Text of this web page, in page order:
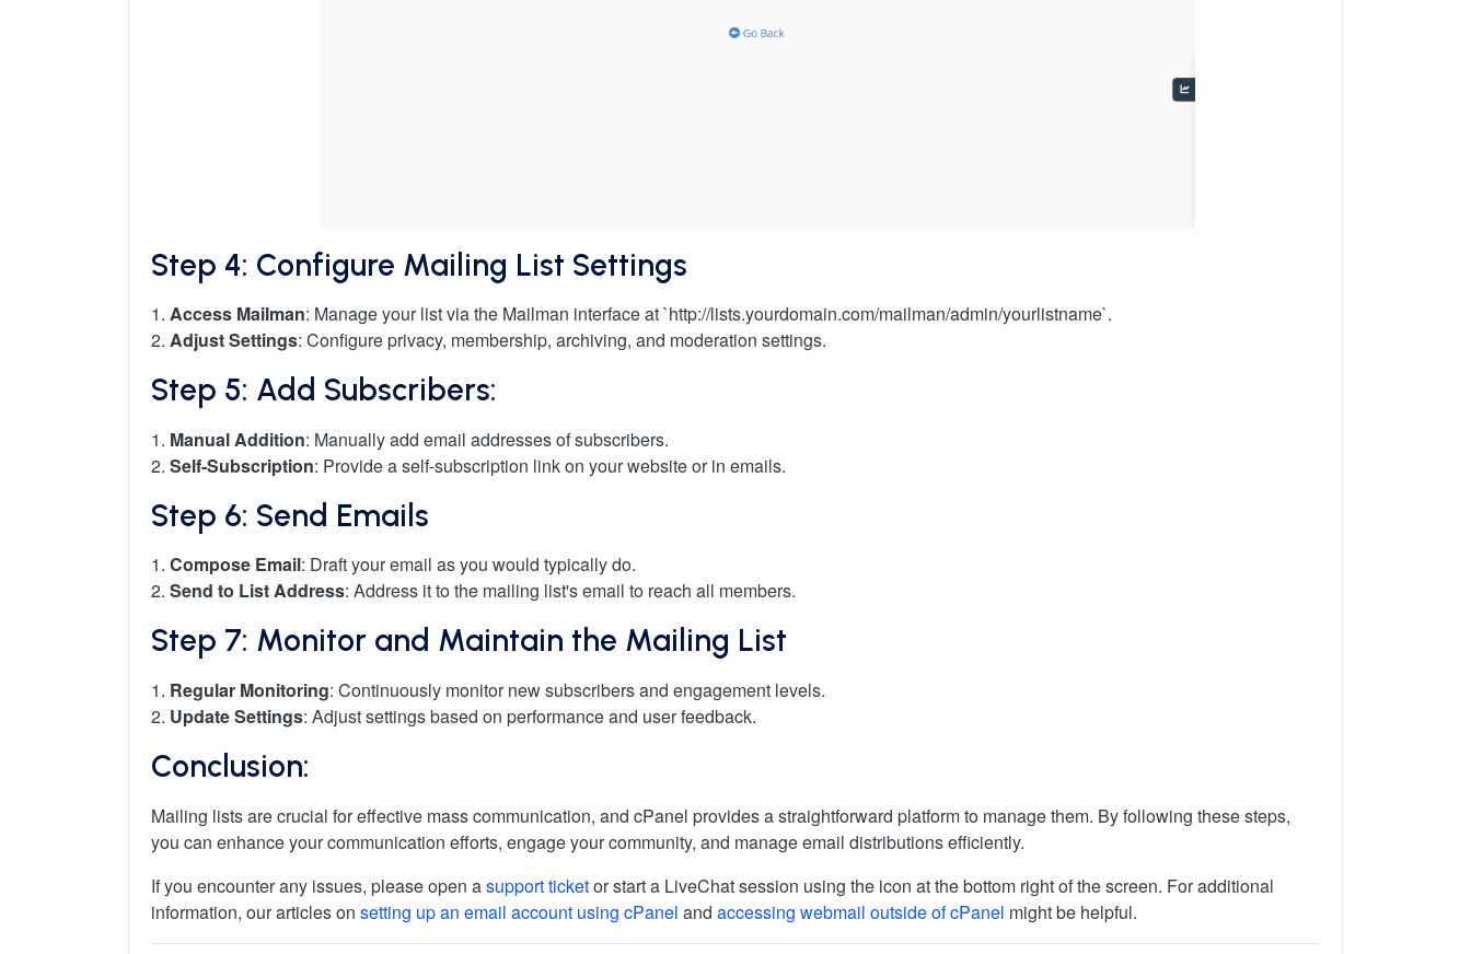
Step 4: Configure Mailing List Settings
1. Access Mailman: Manage your list via the Mailman interface at `http://lists.yourdomain.com/mailman/admin/yourlistname`.
2. Adjust Settings: Configure privacy, membership, archiving, and moderation settings.
Step 5: Add Subscribers:
1. Manual Addition: Manually add email addresses of subscribers.
2. Self-Subscription: Provide a self-subscription link on your website or in emails.
Step 6: Send Emails
1. Compose Email: Draft your email as you would typically do.
2. Send to List Address: Address it to the mailing list's email to reach all members.
Step 7: Monitor and Maintain the Mailing List
1. Regular Monitoring: Continuously monitor new subscribers and engagement levels.
2. Update Settings: Adjust settings based on performance and user feedback.
Conclusion:
Mailing lists are crucial for effective mass communication, and cPanel provides a straightforward platform to manage them. By following these steps,
you can enhance your communication efforts, engage your community, and manage email distributions efficiently.
If you encounter any issues, please open asupport ticketor start a LiveChat session using the icon at the bottom right of the screen. For additional
information, our articles on setting up an email account using cPanel and accessing webmail outside of cPanel might be helpful.